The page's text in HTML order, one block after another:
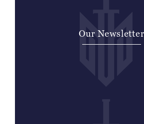
Our Newsletter